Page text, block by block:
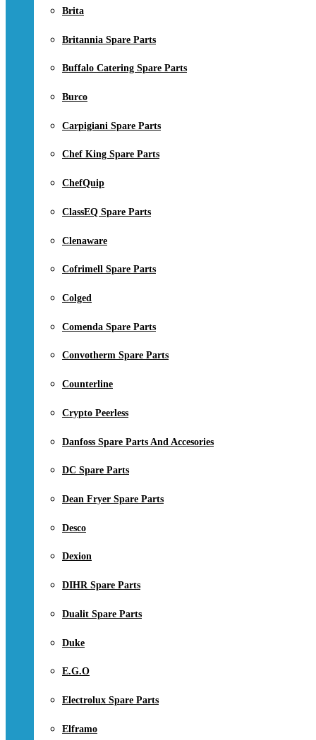
Brita
Britannia Spare Parts
Buffalo Catering Spare Parts
Burco
Carpigiani Spare Parts
Chef King Spare Parts
ChefQuip
ClassEQ Spare Parts
Clenaware
Cofrimell Spare Parts
Colged
Comenda Spare Parts
Convotherm Spare Parts
Counterline
Crypto Peerless
Danfoss Spare Parts And Accesories
DC Spare Parts
Dean Fryer Spare Parts
Desco
Dexion
DIHR Spare Parts
Dualit Spare Parts
Duke
E.G.O
Electrolux Spare Parts
Elframo